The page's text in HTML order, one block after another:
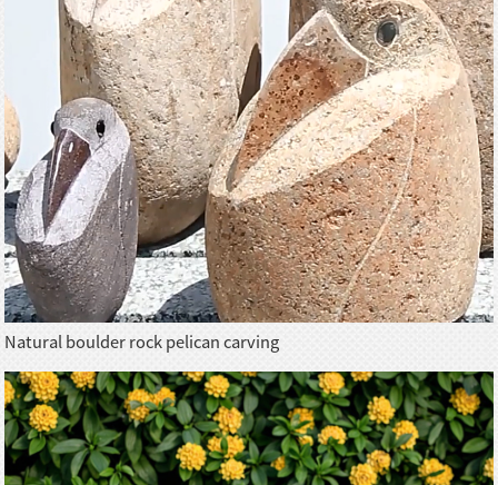
Natural boulder rock pelican carving